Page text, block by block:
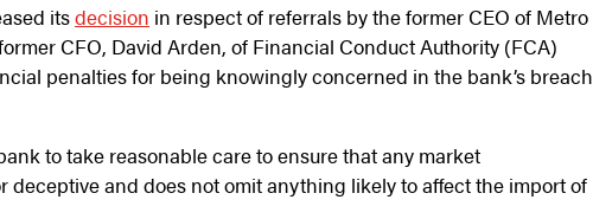
itsdecision in respect of referrals by the former CEO of Metro
CFO, David Arden, of Financial Conduct Authority (FCA)
penalties for being knowingly concerned in the bank’s breach
to take reasonable care to ensure that any market
deceptive and does not omit anything likely to affect the import of